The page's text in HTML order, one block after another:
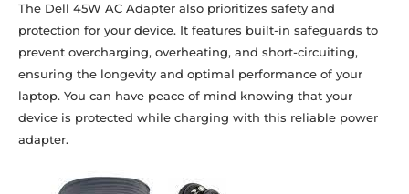
The Dell 45W AC Adapter also prioritizes safety and
protection for your device. It features built-in safeguards to
prevent overcharging, overheating, and short-circuiting,
ensuring the longevity and optimal performance of your
laptop. You can have peace of mind knowing that your
device is protected while charging with this reliable power
adapter.